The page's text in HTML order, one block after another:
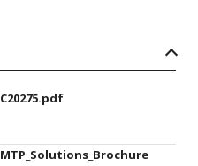
C20275.pdf
MTP_Solutions_Brochure